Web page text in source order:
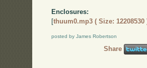
Enclosures:
[thuum0.mp3 ( Size: 12208530
posted by James Robertson
Share